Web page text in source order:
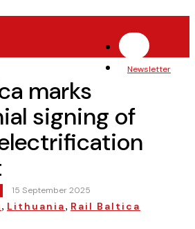
Newsletter
marks
signing of
15 September 2025
, Lithuania, Rail Baltica